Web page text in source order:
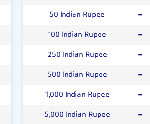
50 Indian Rupee
=
100 Indian Rupee
=
250 Indian Rupee
=
500 Indian Rupee
=
1,000 Indian Rupee
=
5,000 Indian Rupee
=